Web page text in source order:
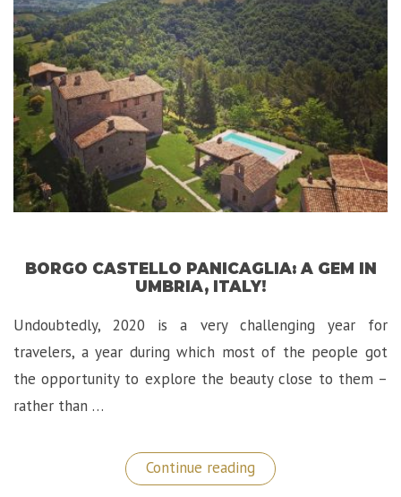
in
Tropea,
Italy”
BORGO CASTELLO PANICAGLIA: A GEM IN
UMBRIA, ITALY!
Undoubtedly, 2020 is a very challenging year for
travelers, a year during which most of the people got
the opportunity to explore the beauty close to them –
rather than …
Continue reading “Borgo
Castello